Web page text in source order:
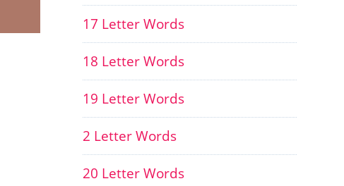
17 Letter Words
18 Letter Words
19 Letter Words
2 Letter Words
20 Letter Words